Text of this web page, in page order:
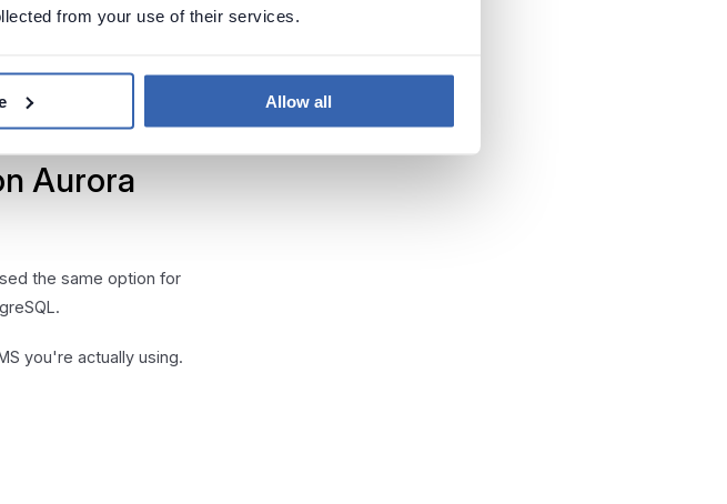
from your use of their services.
Allow all
now also adds it to the
Aurora
the same option for
you're actually using.